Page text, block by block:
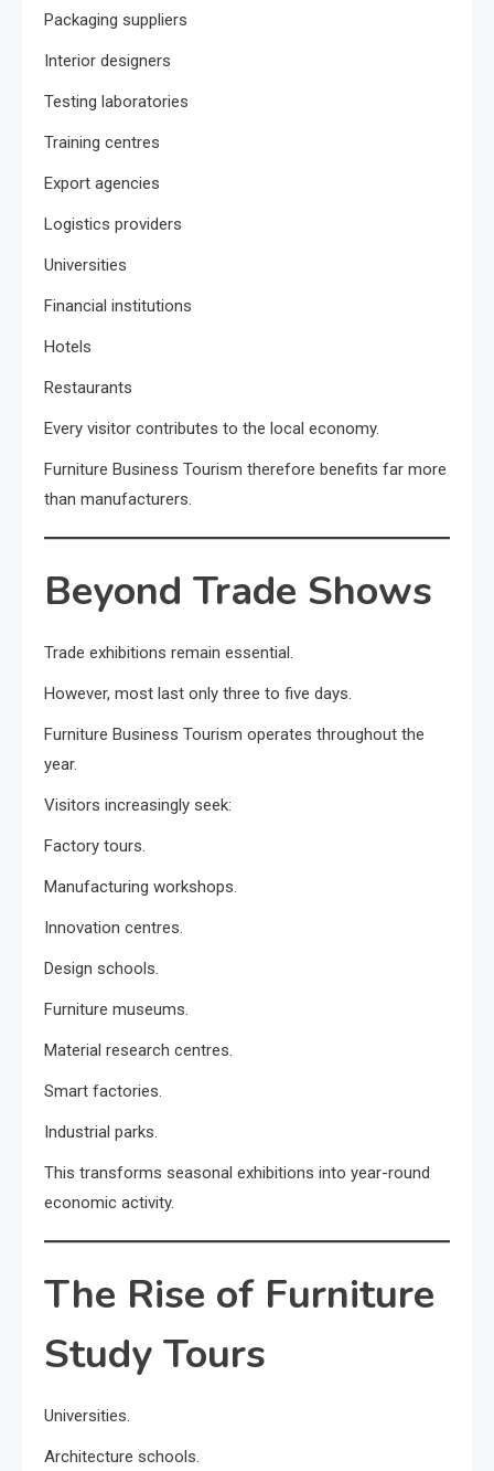
Packaging suppliers
Interior designers
Testing laboratories
Training centres
Export agencies
Logistics providers
Universities
Financial institutions
Hotels
Restaurants
Every visitor contributes to the local economy.
Furniture Business Tourism therefore benefits far more
than manufacturers.
Beyond Trade Shows
Trade exhibitions remain essential.
However, most last only three to five days.
Furniture Business Tourism operates throughout the
year.
Visitors increasingly seek:
Factory tours.
Manufacturing workshops.
Innovation centres.
Design schools.
Furniture museums.
Material research centres.
Smart factories.
Industrial parks.
This transforms seasonal exhibitions into year-round
economic activity.
The Rise of Furniture
Study Tours
Universities.
Architecture schools.